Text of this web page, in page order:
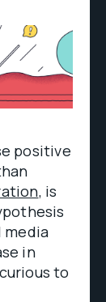
positive
, is
media
in
to